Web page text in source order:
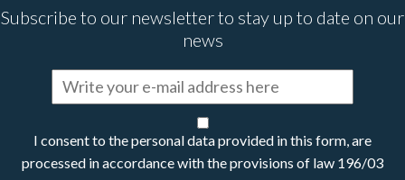
Subscribe to our newsletter to stay up to date on our
news
I consent to the personal data provided in this form, are
processed in accordance with the provisions of law 196/03